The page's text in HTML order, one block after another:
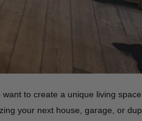
to create a unique living
your next house, garage, or